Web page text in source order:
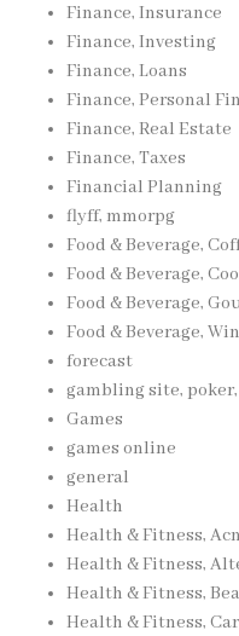
Finance, Insurance
Finance, Investing
Finance, Loans
Finance, Personal
Finance, Real Estate
Finance, Taxes
Financial Planning
flyff, mmorpg
Food & Beverage,
Food & Beverage,
Food & Beverage,
Food & Beverage,
forecast
gambling site,
Games
games online
general
Health
Health & Fitness,
Health & Fitness,
Health & Fitness,
Health & Fitness,